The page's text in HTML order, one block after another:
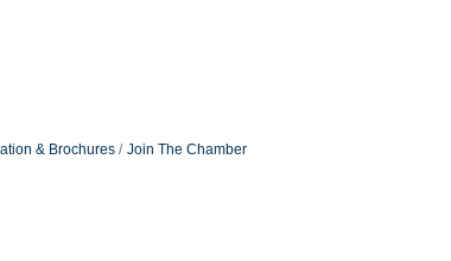
& Brochures Join The Chamber